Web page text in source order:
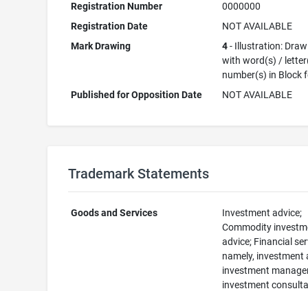
Registration Number
0000000
Registration Date
NOT AVAILABLE
Mark Drawing
4- Illustration:
with word(s) /
number(s) in Block
Published for Opposition Date
NOT AVAILABLE
Trademark Statements
Goods and Services
Investment advice;
Commodity
advice; Financial
namely, investment
investment
investment